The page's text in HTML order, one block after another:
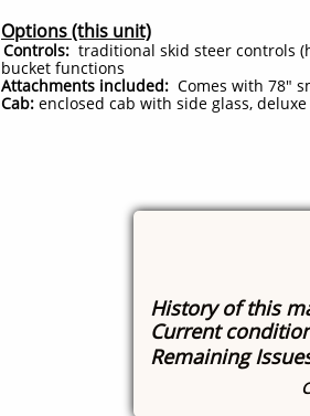
History of this
Current
Remaining
Options (this unit)
Controls: traditional skid steer controls
bucket functions
Attachments included: Comes with 78"
Cab: enclosed cab with side glass,